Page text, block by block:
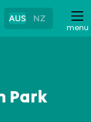
menu
AUS NZ
Park